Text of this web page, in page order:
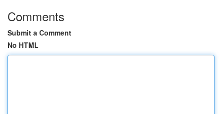
Comments
Submit a Comment
No HTML